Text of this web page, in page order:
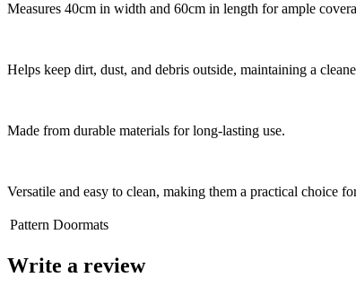
Measures 40cm in width and 60cm in length for ample
Helps keep dirt, dust, and debris outside, maintaining a
Made from durable materials for long-lasting use.
Versatile and easy to clean, making them a practical choice
Pattern Doormats
Write a review